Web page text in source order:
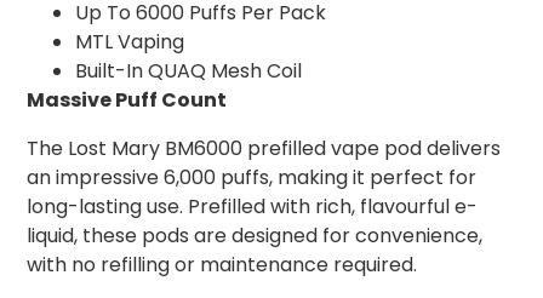
Up To 6000 Puffs Per Pack
MTL Vaping
Built-In QUAQ Mesh Coil
Massive Puff Count
The Lost Mary BM6000 prefilled vape pod delivers
an impressive 6,000 puffs, making it perfect for
long-lasting use. Prefilled with rich, flavourful e-
liquid, these pods are designed for convenience,
with no refilling or maintenance required.